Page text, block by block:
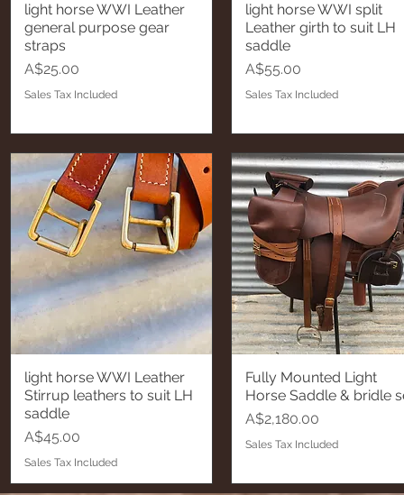
Quick View
light horse WWI Leather
general purpose gear
straps
Price
A$25.00
Sales Tax Included
Quick View
light horse WWI split
Leather girth to suit LH
saddle
Price
A$55.00
Sales Tax Included
Quick View
light horse WWI Leather
Stirrup leathers to suit LH
saddle
Price
A$45.00
Sales Tax Included
Quick View
Fully Mounted Light
Horse Saddle & bridle
Price
A$2,180.00
Sales Tax Included